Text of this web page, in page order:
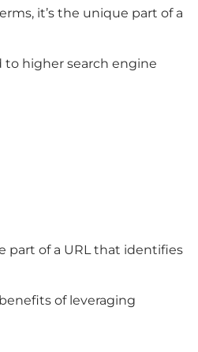
it’s the unique part of a
higher search engine
part of a URL that identifies
of leveraging